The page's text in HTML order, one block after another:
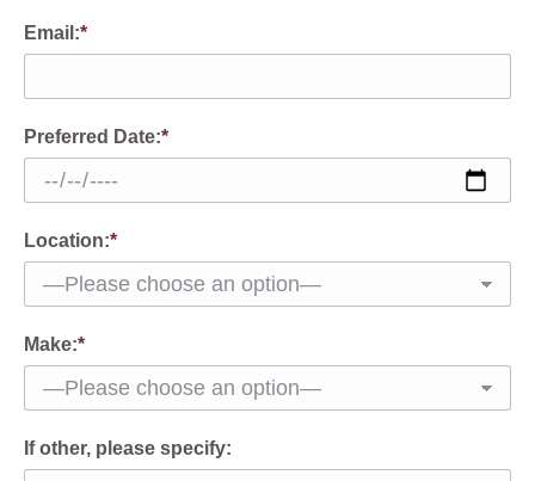
Email:*
Preferred Date:*
Location:*
Make:*
If other, please specify: